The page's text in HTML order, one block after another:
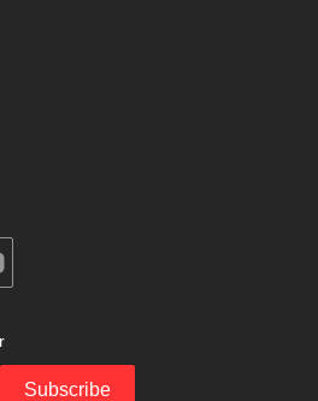
Subscribe